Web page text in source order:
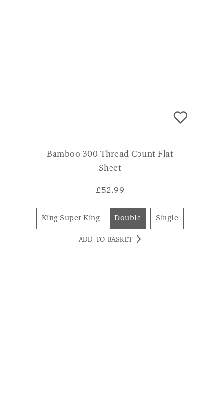
Bamboo 300 Thread Count Flat
Sheet
£52.99
King Super King Double Single
ADD TO BASKET